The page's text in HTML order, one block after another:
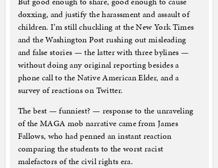
doxxing, and justify the harassment and assault of
children. I’m still chuckling at the New York Times
and the Washington Post rushing out misleading
and false stories — the latter with three bylines —
without doing any original reporting besides a
phone call to the Native American Elder, and a
survey of reactions on Twitter.
The best — funniest? — response to the unraveling
of the MAGA mob narrative came from James
Fallows, who had penned an instant reaction
comparing the students to the worst racist
malefactors of the civil rights era.